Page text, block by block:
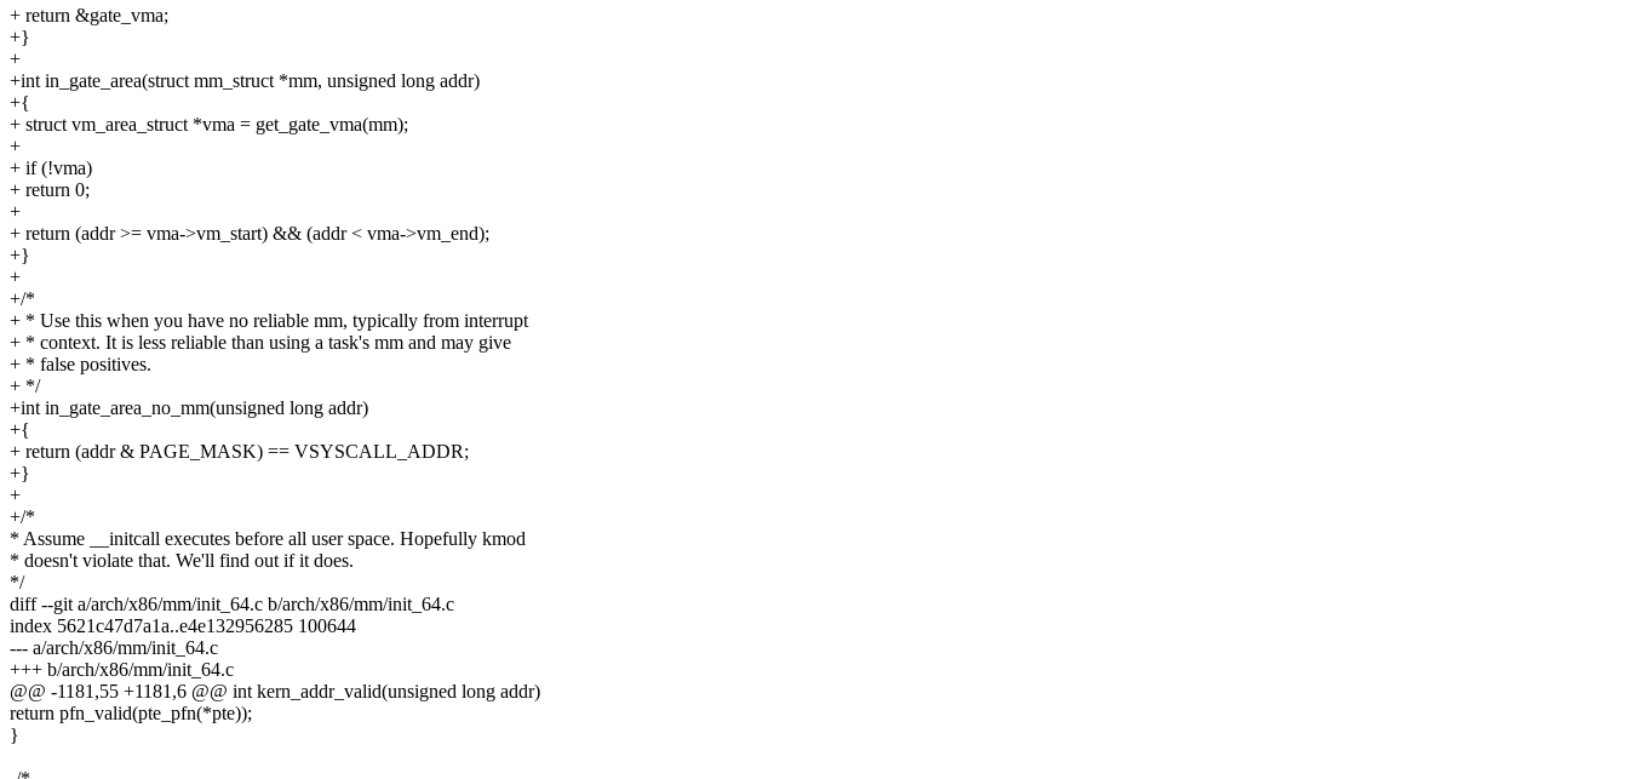
+ return &gate_vma;
+}
+
+int in_gate_area(struct mm_struct *mm, unsigned long addr)
+{
+ struct vm_area_struct *vma = get_gate_vma(mm);
+
+ if (!vma)
+ return 0;
+
+ return (addr >= vma->vm_start) && (addr < vma->vm_end);
+}
+
+/*
+ * Use this when you have no reliable mm, typically from interrupt
+ * context. It is less reliable than using a task's mm and may give
+ * false positives.
+ */
+int in_gate_area_no_mm(unsigned long addr)
+{
+ return (addr & PAGE_MASK) == VSYSCALL_ADDR;
+}
+
+/*
* Assume __initcall executes before all user space. Hopefully kmod
* doesn't violate that. We'll find out if it does.
*/
diff --git a/arch/x86/mm/init_64.c b/arch/x86/mm/init_64.c
index 5621c47d7a1a..e4e132956285 100644
--- a/arch/x86/mm/init_64.c
+++ b/arch/x86/mm/init_64.c
@@ -1181,55 +1181,6 @@ int kern_addr_valid(unsigned long addr)
return pfn_valid(pte_pfn(*pte));
}